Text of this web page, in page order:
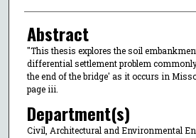
Abstract
"This thesis explores the soil
differential settlement problem
the end of the bridge' as it occurs in
page iii.
Department(s)
Civil, Architectural and Environmental